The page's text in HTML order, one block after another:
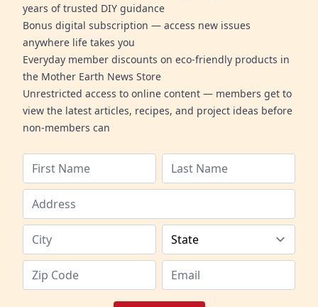
years of trusted DIY guidance
Bonus digital subscription — access new issues
anywhere life takes you
Everyday member discounts on eco-friendly products in
the Mother Earth News Store
Unrestricted access to online content — members get to
view the latest articles, recipes, and project ideas before
non-members can